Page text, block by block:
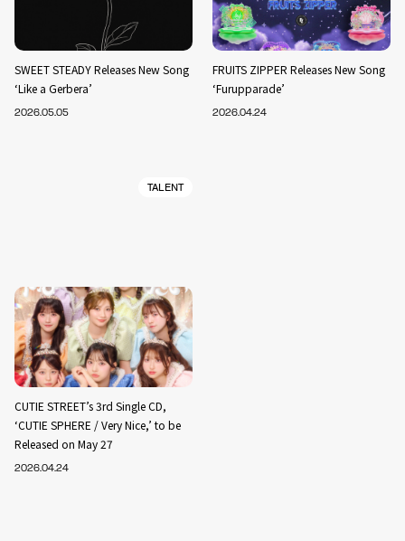
SWEET STEADY Releases New Song
‘Like a Gerbera’
2026.05.05
FRUITS ZIPPER Releases New Song
‘Furupparade’
2026.04.24
TALENT
CUTIE STREET’s 3rd Single CD,
‘CUTIE SPHERE / Very Nice,’ to be
Released on May 27
2026.04.24